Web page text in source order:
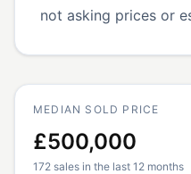
not asking prices or
MEDIAN SOLD PRICE
£500,000
172 sales in the last 12 months